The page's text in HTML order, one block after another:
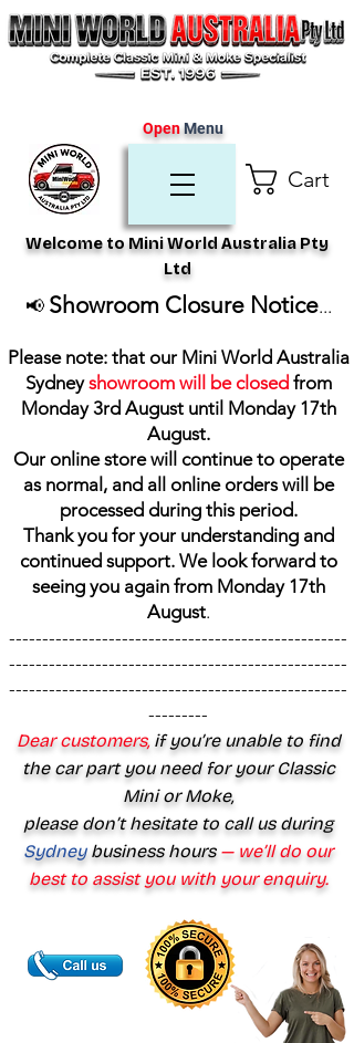
Cart
Welcome to Mini World Australia Pty
Ltd
OpenMenu
📢 Showroom Closure Notice...
Please note: that our Mini World Australia
Sydneyshowroom will be closed from
Monday 3rd August until Monday 17th
August.
Our online store will continue to operate
as normal, and all online orders will be
processed during this period.
Thank you for your understanding and
continued support. We look forward to
seeing you again from Monday 17th
August.
---------------------------------------------------
---------------------------------------------------
---------------------------------------------------
---------
Dear customers,if you’re unable to find
the car part you need for your Classic
Mini or Moke,
please don’t hesitate to call us during
Sydney business hours— we’ll do our
best to assist you with your enquiry.